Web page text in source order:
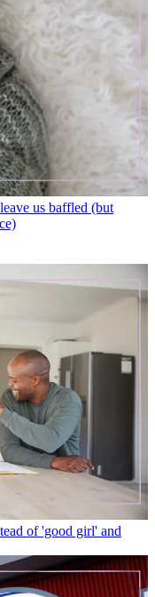
us baffled (but
of 'good girl' and